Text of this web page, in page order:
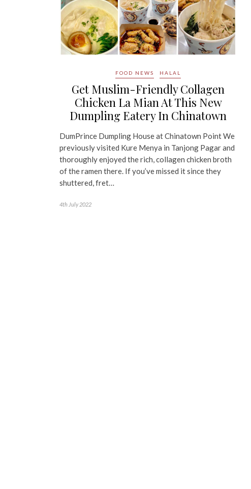
FOOD NEWS HALAL
Get Muslim-Friendly Collagen
Chicken La Mian At This New
Dumpling Eatery In Chinatown
DumPrince Dumpling House at Chinatown Point We
previously visited Kure Menya in Tanjong Pagar and
thoroughly enjoyed the rich, collagen chicken broth
of the ramen there. If you’ve missed it since they
shuttered, fret…
4th July 2022